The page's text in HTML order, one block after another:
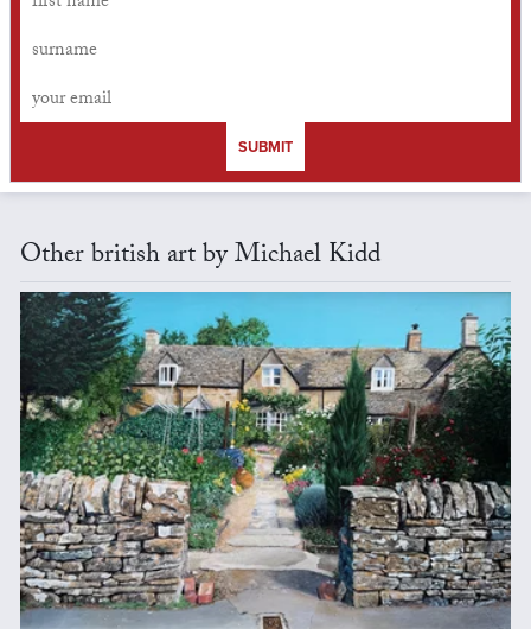
SUBMIT
Other british art by Michael Kidd